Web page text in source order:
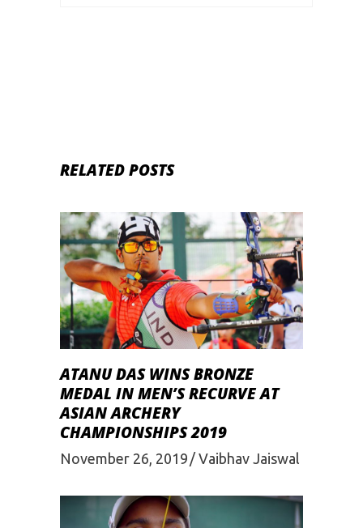
RELATED POSTS
ATANU DAS WINS BRONZE
MEDAL IN MEN’S RECURVE AT
ASIAN ARCHERY
CHAMPIONSHIPS 2019
November 26, 2019 Vaibhav Jaiswal